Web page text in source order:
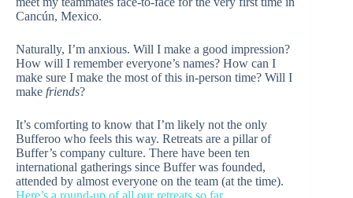
Cancún, Mexico.
Naturally, I’m anxious. Will I make a good impression?
How will I remember everyone’s names? How can I
make sure I make the most of this in-person time? Will I
make friends?
It’s comforting to know that I’m likely not the only
Bufferoo who feels this way. Retreats are a pillar of
Buffer’s company culture. There have been ten
international gatherings since Buffer was founded,
attended by almost everyone on the team (at the time).